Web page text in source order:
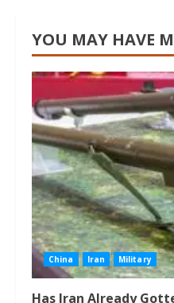
YOU MAY HAVE
China Iran Military
Has Iran Already